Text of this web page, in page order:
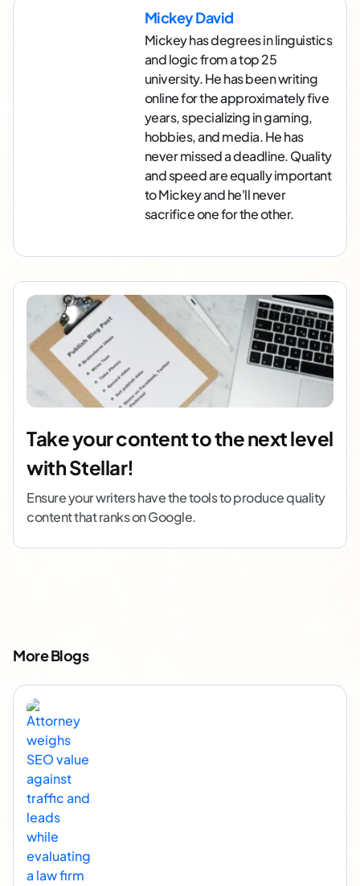
Mickey David
Mickey has degrees in linguistics
and logic from a top 25
university. He has been writing
online for the approximately five
years, specializing in gaming,
hobbies, and media. He has
never missed a deadline. Quality
and speed are equally important
to Mickey and he'll never
sacrifice one for the other.
Take your content to the next level
with Stellar!
Ensure your writers have the tools to produce quality
content that ranks on Google.
More Blogs